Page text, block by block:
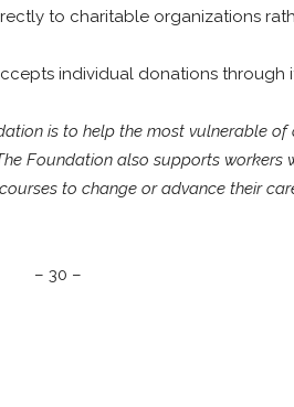
to charitable organizations
individual donations through
is to help the most vulnerable
Foundation also supports workers
to change or advance their
– 30 –